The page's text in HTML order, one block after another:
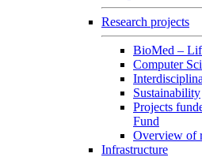
Research projects
BioMed –
Computer
Sustainability
Projects
Fund
Overview of
Infrastructure